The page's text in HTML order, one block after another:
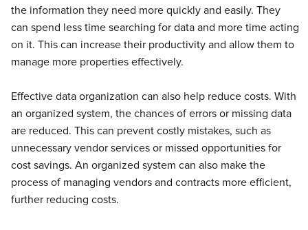
the information they need more quickly and easily. They
can spend less time searching for data and more time acting
on it. This can increase their productivity and allow them to
manage more properties effectively.
Effective data organization can also help reduce costs. With
an organized system, the chances of errors or missing data
are reduced. This can prevent costly mistakes, such as
unnecessary vendor services or missed opportunities for
cost savings. An organized system can also make the
process of managing vendors and contracts more efficient,
further reducing costs.